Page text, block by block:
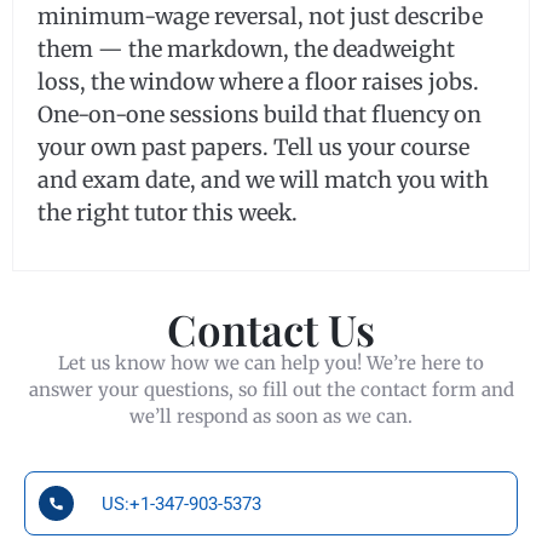
minimum-wage reversal, not just describe
them — the markdown, the deadweight
loss, the window where a floor raises jobs.
One-on-one sessions build that fluency on
your own past papers. Tell us your course
and exam date, and we will match you with
the right tutor this week.
Contact Us
Let us know how we can help you! We’re here to
answer your questions, so fill out the contact form and
we’ll respond as soon as we can.
US:+1-347-903-5373